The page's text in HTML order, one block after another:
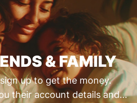
& FAMILY
up to get the money.
their account details and...